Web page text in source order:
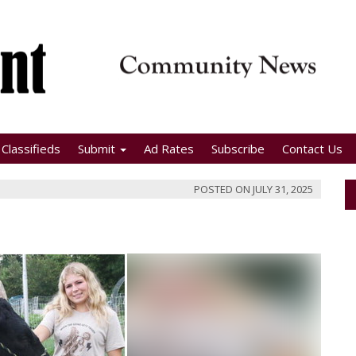
Classifieds Submit Ad Rates Subscribe Contact Us
POSTED ON JULY 31, 2025